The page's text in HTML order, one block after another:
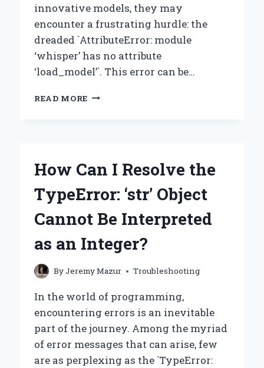
innovative models, they may
encounter a frustrating hurdle: the
dreaded `AttributeError: module
‘whisper’ has no attribute
‘load_model’`. This error can be…
READ MORE WHY
‘WHISPER’
NO
‘LOAD_MODEL’?’
COMMON
CAUSES
AND
How Can I Resolve the
TypeError: ‘str’ Object
Cannot Be Interpreted
as an Integer?
ByJeremy Mazur Troubleshooting
In the world of programming,
encountering errors is an inevitable
part of the journey. Among the myriad
of error messages that can arise, few
are as perplexing as the `TypeError: